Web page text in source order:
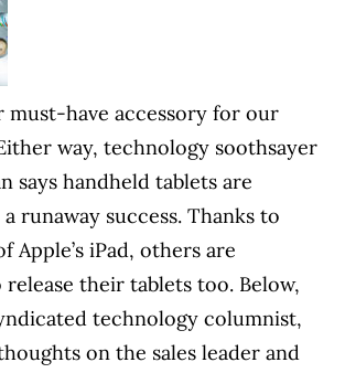
must-have accessory for our
way, technology soothsayer
says handheld tablets are
runaway success. Thanks to
Apple’s iPad, others are
their tablets too. Below,
technology columnist,
on the sales leader and